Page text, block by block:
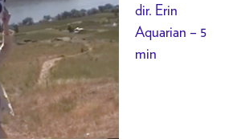
dir. Erin
Aquarian – 5
min